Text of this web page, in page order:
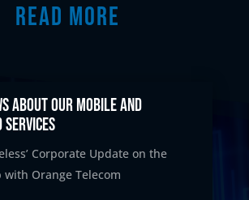
READ MORE
about our mobile and
services
Corporate Update on the
Orange Telecom